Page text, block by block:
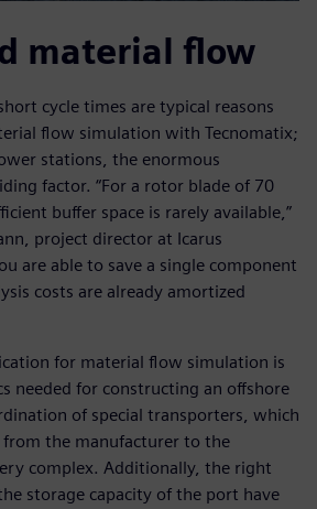
material flow
cycle times are typical reasons
flow simulation with Tecnomatix;
stations, the enormous
factor. “For a rotor blade of 70
buffer space is rarely available,”
project director at Icarus
are able to save a single component
costs are already amortized
for material flow simulation is
needed for constructing an offshore
of special transporters, which
the manufacturer to the
complex. Additionally, the right
storage capacity of the port have